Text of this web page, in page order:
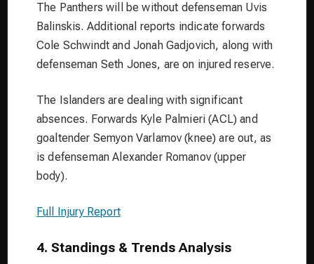
The Panthers will be without defenseman Uvis
Balinskis. Additional reports indicate forwards
Cole Schwindt and Jonah Gadjovich, along with
defenseman Seth Jones, are on injured reserve.
The Islanders are dealing with significant
absences. Forwards Kyle Palmieri (ACL) and
goaltender Semyon Varlamov (knee) are out, as
is defenseman Alexander Romanov (upper
body).
Full Injury Report
4. Standings & Trends Analysis